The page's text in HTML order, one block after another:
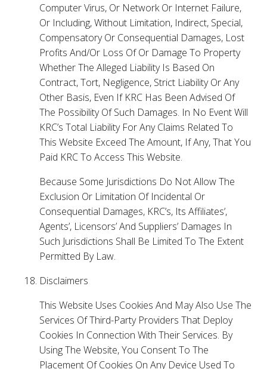
Computer Virus, Or Network Or Internet Failure,
Or Including, Without Limitation, Indirect, Special,
Compensatory Or Consequential Damages, Lost
Profits And/Or Loss Of Or Damage To Property
Whether The Alleged Liability Is Based On
Contract, Tort, Negligence, Strict Liability Or Any
Other Basis, Even If KRC Has Been Advised Of
The Possibility Of Such Damages. In No Event Will
KRC’s Total Liability For Any Claims Related To
This Website Exceed The Amount, If Any, That You
Paid KRC To Access This Website.
Because Some Jurisdictions Do Not Allow The
Exclusion Or Limitation Of Incidental Or
Consequential Damages, KRC’s, Its Affiliates’,
Agents’, Licensors’ And Suppliers’ Damages In
Such Jurisdictions Shall Be Limited To The Extent
Permitted By Law.
Disclaimers
This Website Uses Cookies And May Also Use The
Services Of Third-Party Providers That Deploy
Cookies In Connection With Their Services. By
Using The Website, You Consent To The
Placement Of Cookies On Any Device Used To